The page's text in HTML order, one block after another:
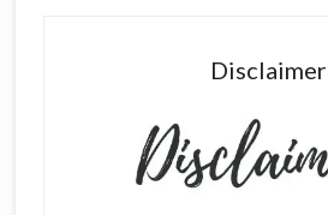
Disclaimer